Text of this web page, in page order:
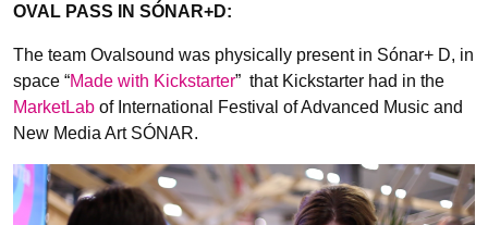
OVAL PASS IN SÓNAR+D:
The team Ovalsound was physically present in Sónar+ D, in
space “Made with Kickstarter” that Kickstarter had in the
MarketLab of International Festival of Advanced Music and
New Media Art SÓNAR.